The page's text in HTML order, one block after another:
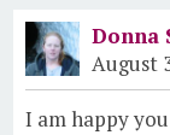
Donna
August
I am happy